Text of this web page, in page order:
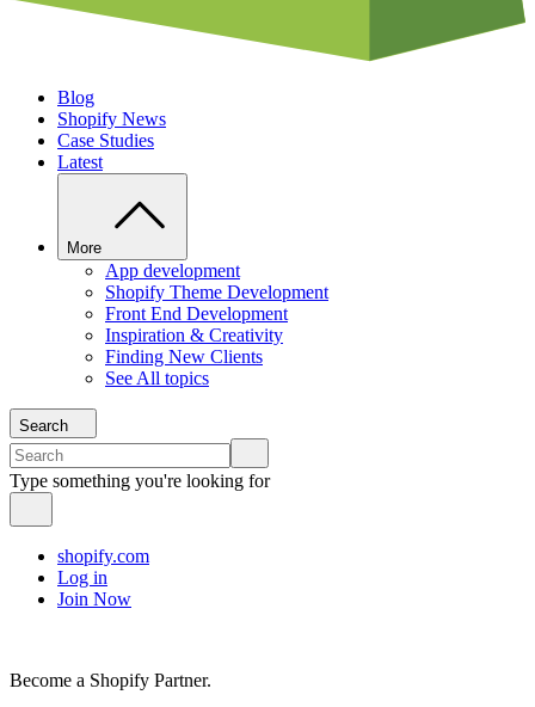
Blog
Shopify News
Case Studies
Latest
More
App development
Shopify Theme Development
Front End Development
Inspiration & Creativity
Finding New Clients
See All topics
Search
Type something you're looking for
shopify.com
Log in
Join Now
Become a Shopify Partner.